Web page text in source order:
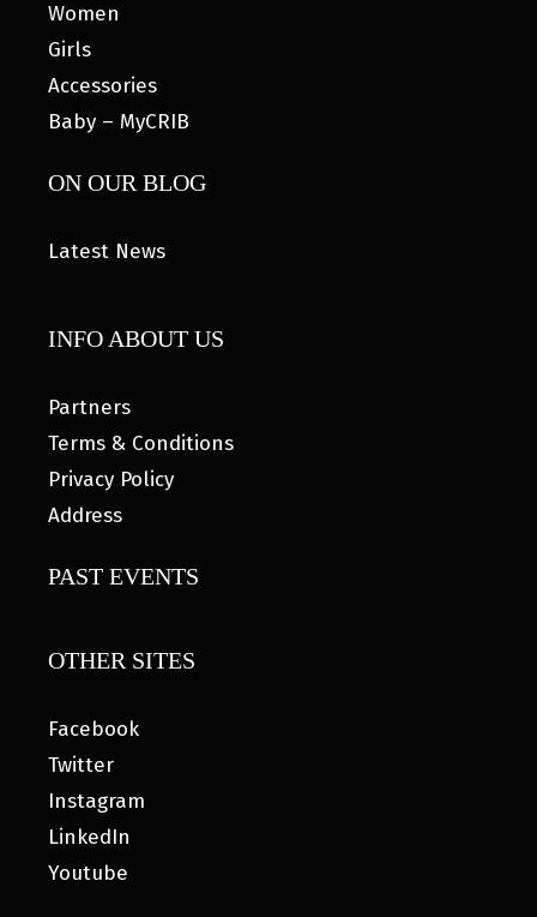
Women
Girls
Accessories
Baby – MyCRIB
ON OUR BLOG
Latest News
INFO ABOUT US
Partners
Terms & Conditions
Privacy Policy
Address
PAST EVENTS
OTHER SITES
Facebook
Twitter
Instagram
LinkedIn
Youtube